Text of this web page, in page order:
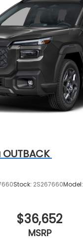
Stock: 2S267660Model:
$36,652
MSRP